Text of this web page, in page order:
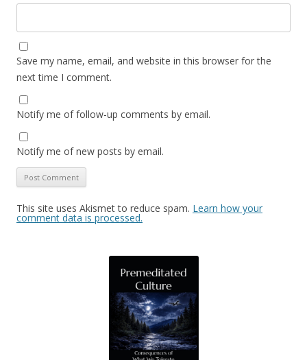
Save my name, email, and website in this browser for the
next time I comment.
Notify me of follow-up comments by email.
Notify me of new posts by email.
This site uses Akismet to reduce spam. Learn how your
comment data is processed.